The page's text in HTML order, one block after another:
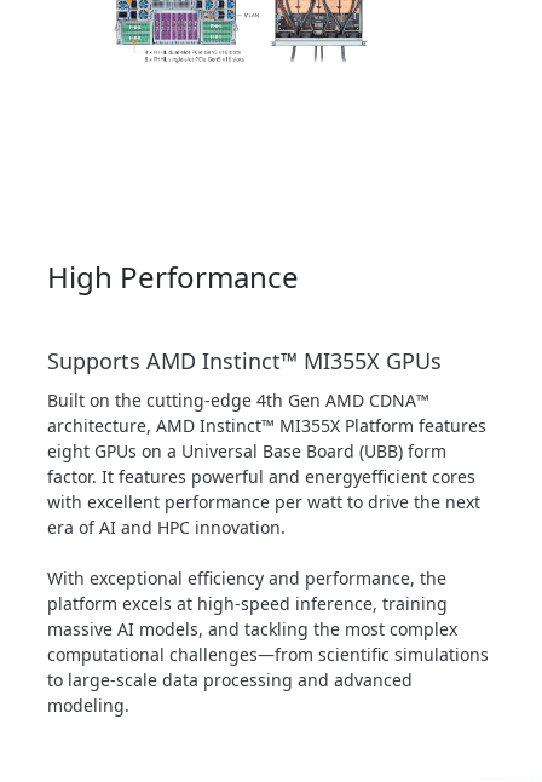
High Performance
Supports AMD Instinct™ MI355X GPUs
Built on the cutting-edge 4th Gen AMD CDNA™
architecture, AMD Instinct™ MI355X Platform features
eight GPUs on a Universal Base Board (UBB) form
factor. It features powerful and energyefficient cores
with excellent performance per watt to drive the next
era of AI and HPC innovation.
With exceptional efficiency and performance, the
platform excels at high-speed inference, training
massive AI models, and tackling the most complex
computational challenges—from scientific simulations
to large-scale data processing and advanced
modeling.